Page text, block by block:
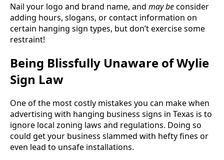
Nail your logo and brand name, and may beconsider
adding hours, slogans, or contact information on
certain hanging sign types, but don’t exercise some
restraint!
Being Blissfully Unaware of Wylie
Sign Law
One of the most costly mistakes you can make when
advertising with hanging business signs in Texas is to
ignore local zoning laws and regulations. Doing so
could get your business slammed with hefty fines or
even lead to unsafe installations.